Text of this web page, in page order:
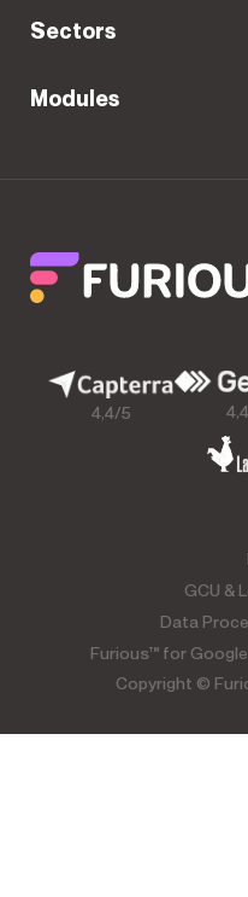
Sectors
Modules
4,4/5
Copyright ©
GCU &
Data
Furious™ for